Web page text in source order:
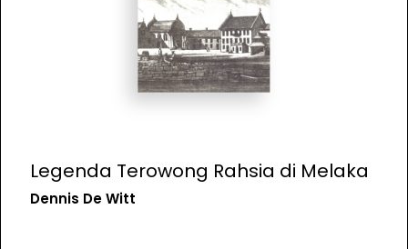
Legenda Terowong Rahsia di Melaka
Dennis De Witt